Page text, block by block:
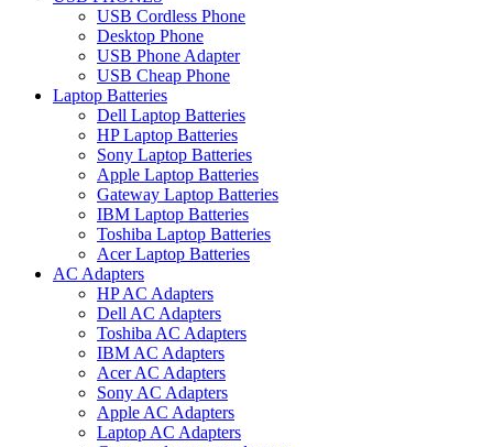
USB Cordless Phone
Desktop Phone
USB Phone Adapter
USB Cheap Phone
Laptop Batteries
Dell Laptop Batteries
HP Laptop Batteries
Sony Laptop Batteries
Apple Laptop Batteries
Gateway Laptop Batteries
IBM Laptop Batteries
Toshiba Laptop Batteries
Acer Laptop Batteries
AC Adapters
HP AC Adapters
Dell AC Adapters
Toshiba AC Adapters
IBM AC Adapters
Acer AC Adapters
Sony AC Adapters
Apple AC Adapters
Laptop AC Adapters